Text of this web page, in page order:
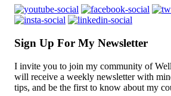
Sign Up For My Newsletter
I invite you to join my community of
will receive a weekly newsletter with
tips, and be the first to know about my